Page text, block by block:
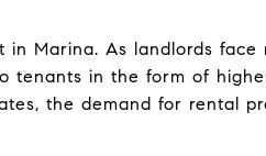
Marina. As landlords
tenants in the form of
the demand for rental